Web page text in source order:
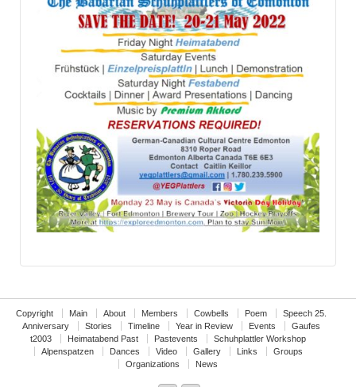
Copyright Main About Members Cowbells Poem
Speech 25.
Anniversary
Stories Timeline Year in Review Events
Gaufes
t2003
Heimatabend Past Pastevents
Schuhplattler Workshop
Alpenspatzen
Dances Video Gallery Links
Groups
Organizations
News